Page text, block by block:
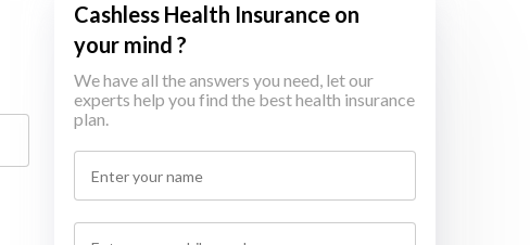
Cashless Health Insurance on
your mind ?
We have all the answers you need, let our
experts help you find the best health insurance
plan.